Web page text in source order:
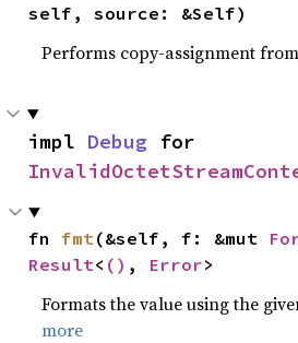
self, source: &Self)
Performs copy-assignment from
impl Debug
fn fmt(&self, f: &mut
Result< () , Error>
Formats the value using the
more